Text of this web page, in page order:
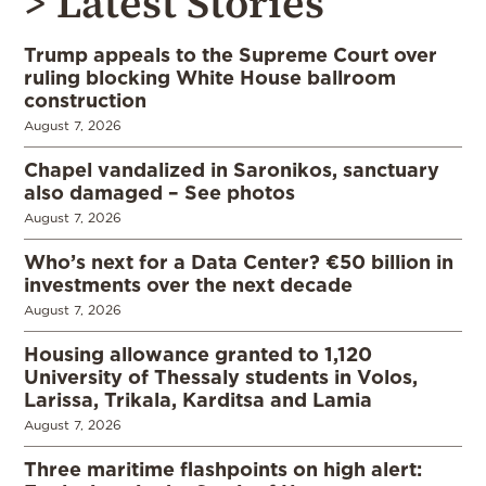
Trump appeals to the Supreme Court over
ruling blocking White House ballroom
construction
August 7, 2026
Chapel vandalized in Saronikos, sanctuary
also damaged – See photos
August 7, 2026
Who’s next for a Data Center? €50 billion in
investments over the next decade
August 7, 2026
Housing allowance granted to 1,120
University of Thessaly students in Volos,
Larissa, Trikala, Karditsa and Lamia
August 7, 2026
Three maritime flashpoints on high alert: